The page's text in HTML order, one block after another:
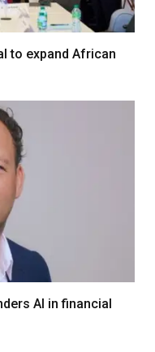
to expand African
AI in financial